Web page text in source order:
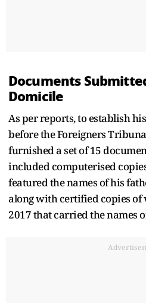
Documents
Domicile
As per reports, to establish
before the Foreigners
furnished a set of 15
included computerised
featured the names of his
along with certified copies of
2017 that carried the names